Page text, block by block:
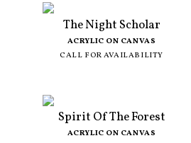
The Night Scholar
ACRYLIC ON CANVAS
CALL FOR AVAILABILITY
Spirit Of The Forest
ACRYLIC ON CANVAS